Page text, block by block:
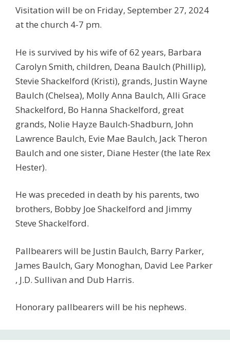
Visitation will be on Friday, September 27, 2024
at the church 4-7 pm.
He is survived by his wife of 62 years, Barbara
Carolyn Smith, children, Deana Baulch (Phillip),
Stevie Shackelford (Kristi), grands, Justin Wayne
Baulch (Chelsea), Molly Anna Baulch, Alli Grace
Shackelford, Bo Hanna Shackelford, great
grands, Nolie Hayze Baulch-Shadburn, John
Lawrence Baulch, Evie Mae Baulch, Jack Theron
Baulch and one sister, Diane Hester (the late Rex
Hester).
He was preceded in death by his parents, two
brothers, Bobby Joe Shackelford and Jimmy
Steve Shackelford.
Pallbearers will be Justin Baulch, Barry Parker,
James Baulch, Gary Monoghan, David Lee Parker
, J.D. Sullivan and Dub Harris.
Honorary pallbearers will be his nephews.